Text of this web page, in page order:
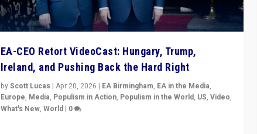
EA-CEO Retort VideoCast: Hungary, Trump,
Ireland, and Pushing Back the Hard Right
byScott Lucas| Apr 20, 2026 | EA Birmingham, EA in the Media,
Europe, Media, Populism in Action, Populism in the World, US, Video,
What's New, World| 0